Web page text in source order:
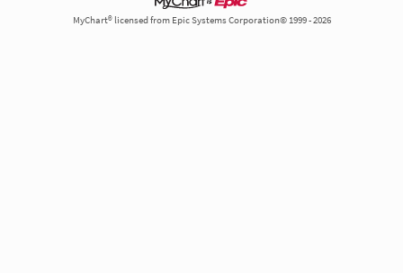
MyChart® licensed from Epic Systems Corporation© 1999 - 2026